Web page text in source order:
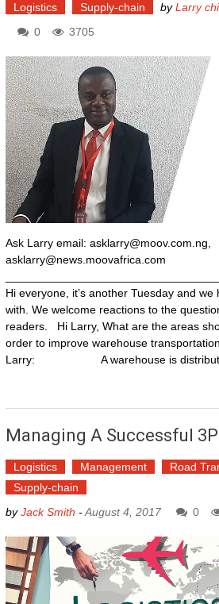
Logistics Supply-chain byLarry
0
3705
Ask Larry email: asklarry@moov.com.ng
asklarry@news.moovafrica.com
Hi everyone, it’s another Tuesday and
with. We welcome reactions to the
readers. Hi Larry, What are the areas
order to improve warehouse
Larry: A warehouse is distribution
Managing A Successful
Logistics Management Road
Supply-chain
byJack Smith -August 4, 2017 0